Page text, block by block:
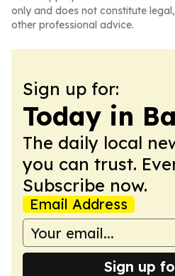
only and does not constitute
other professional advice.
Sign up for:
Today in
The daily local
you can trust.
Subscribe now.
Email Address
Sign up